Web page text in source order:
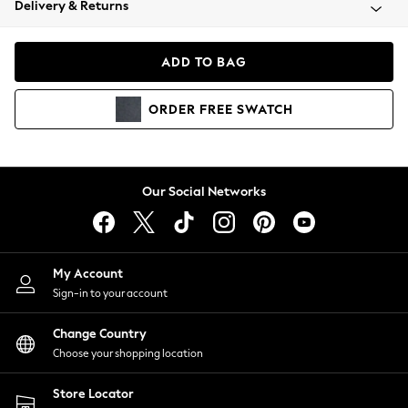
Coats & Jackets
Hoodies & Sweatshirts
Lingerie
Nightwear
Shirts & Blouses
Shorts
Skirts
Suits & Tailoring
Sportswear
Swimwear
Delivery & Returns
ADD TO BAG
ORDER FREE SWATCH
Our Social Networks
My Account
Sign-in to your account
Change Country
Choose your shopping location
Store Locator